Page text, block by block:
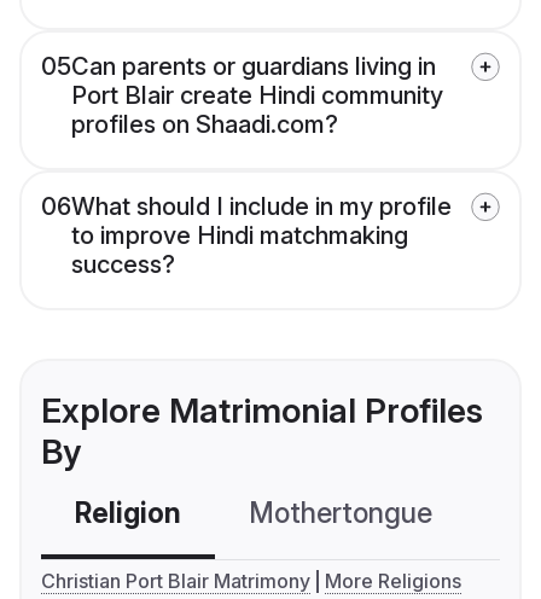
05Can parents or guardians living in
Port Blair create Hindi community
profiles on Shaadi.com?
06What should I include in my profile
to improve Hindi matchmaking
success?
Explore Matrimonial Profiles
By
Religion Mothertongue
Christian Port Blair Matrimony More Religions